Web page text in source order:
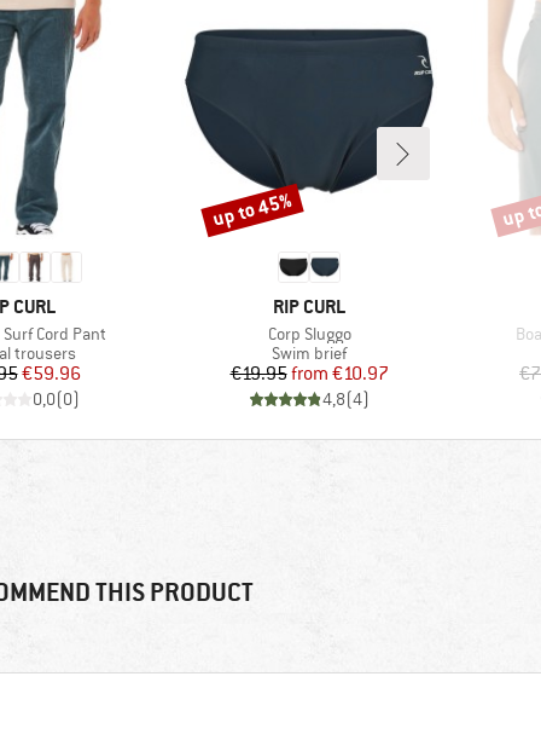
CURL
Cord Pant
group
trousers
Price
Reduced Price
€59.96
0,0(0)
BRAND
RIP CURL
Item(s)
Corp Sluggo
Product group
Swim brief
Price
€19.95 Reduced Price
from €10.97
4,8(4)
Discount
up to 45% up
THIS PRODUCT